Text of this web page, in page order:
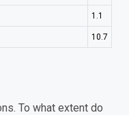
1.1
10.7
To what extent do